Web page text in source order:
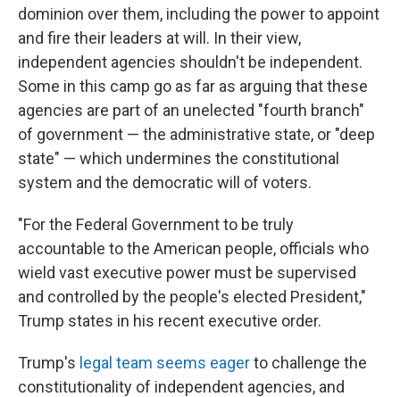
dominion over them, including the power to appoint
and fire their leaders at will. In their view,
independent agencies shouldn't be independent.
Some in this camp go as far as arguing that these
agencies are part of an unelected "fourth branch"
of government — the administrative state, or "deep
state" — which undermines the constitutional
system and the democratic will of voters.
"For the Federal Government to be truly
accountable to the American people, officials who
wield vast executive power must be supervised
and controlled by the people's elected President,"
Trump states in his recent executive order.
Trump's legal team seems eagerto challenge the
constitutionality of independent agencies, and